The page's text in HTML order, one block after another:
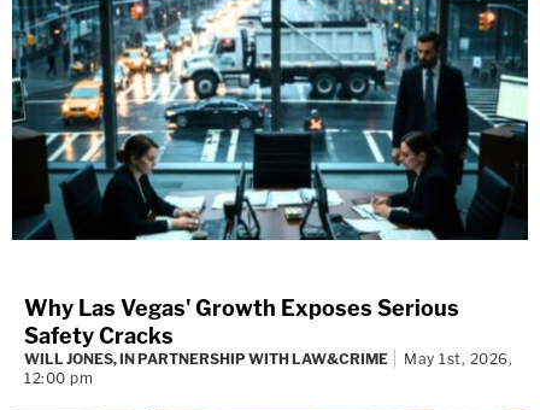
Why Las Vegas' Growth Exposes Serious
Safety Cracks
WILL JONES, IN PARTNERSHIP WITH LAW&CRIME
May 1st, 2026,
12:00 pm